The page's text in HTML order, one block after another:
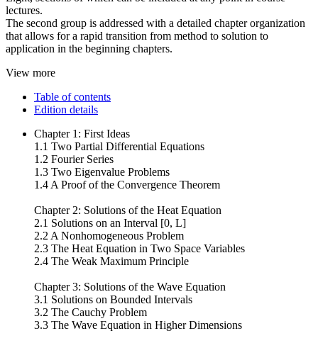
lectures.
The second group is addressed with a detailed chapter organization
that allows for a rapid transition from method to solution to
application in the beginning chapters.
View more
Table of contents
Edition details
Chapter 1: First Ideas
1.1 Two Partial Differential Equations
1.2 Fourier Series
1.3 Two Eigenvalue Problems
1.4 A Proof of the Convergence Theorem
Chapter 2: Solutions of the Heat Equation
2.1 Solutions on an Interval [0, L]
2.2 A Nonhomogeneous Problem
2.3 The Heat Equation in Two Space Variables
2.4 The Weak Maximum Principle
Chapter 3: Solutions of the Wave Equation
3.1 Solutions on Bounded Intervals
3.2 The Cauchy Problem
3.3 The Wave Equation in Higher Dimensions